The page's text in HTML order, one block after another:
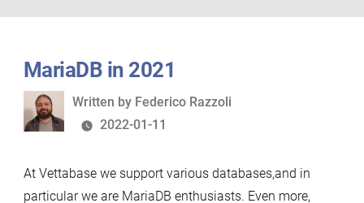
MariaDB in 2021
Written
by
Written by Federico Razzoli
2022-01-11
At Vettabase we support various databases,and in
particular we are MariaDB enthusiasts. Even more,